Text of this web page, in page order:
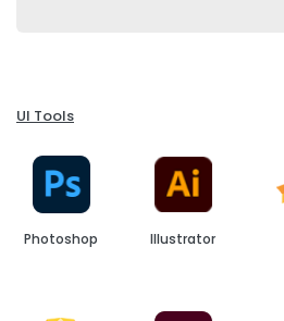
UI Tools
Photoshop Illustrator